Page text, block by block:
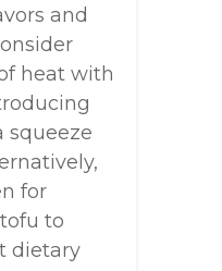
and
heat with
squeeze
for
to
dietary